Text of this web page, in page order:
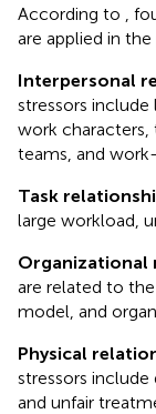
According to
,
are applied in
Interpersonal
stressors include
work
teams, and
Task
large workload,
Organizational
are related to
model, and
Physical
stressors include
and unfair